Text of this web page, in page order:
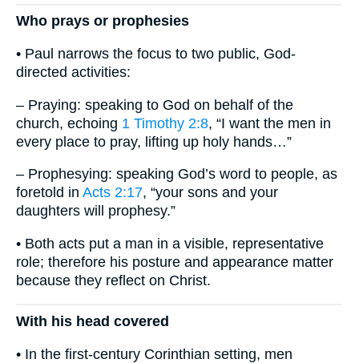
Who prays or prophesies
• Paul narrows the focus to two public, God-
directed activities:
– Praying: speaking to God on behalf of the
church, echoing 1 Timothy 2:8, “I want the men in
every place to pray, lifting up holy hands…”
– Prophesying: speaking God’s word to people, as
foretold in Acts 2:17, “your sons and your
daughters will prophesy.”
• Both acts put a man in a visible, representative
role; therefore his posture and appearance matter
because they reflect on Christ.
With his head covered
• In the first-century Corinthian setting, men